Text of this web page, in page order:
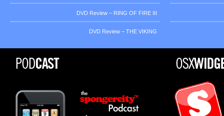
DVD Review – RING OF FIRE III
DVD Review – THE VIKING